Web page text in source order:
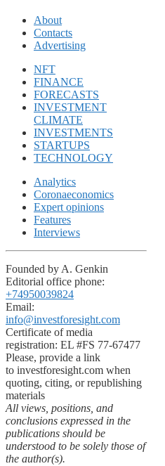
About
Contacts
Advertising
NFT
FINANCE
FORECASTS
INVESTMENT
CLIMATE
INVESTMENTS
STARTUPS
TECHNOLOGY
Analytics
Coronaeconomics
Expert opinions
Features
Interviews
Founded by A. Genkin
Editorial office phone:
+74950039824
Email:
info@investforesight.com
Certificate of media
registration: EL #FS 77-67477
Please, provide a link
to investforesight.com when
quoting, citing, or republishing
materials
All views, positions, and
conclusions expressed in the
publications should be
understood to be solely those of
the author(s).